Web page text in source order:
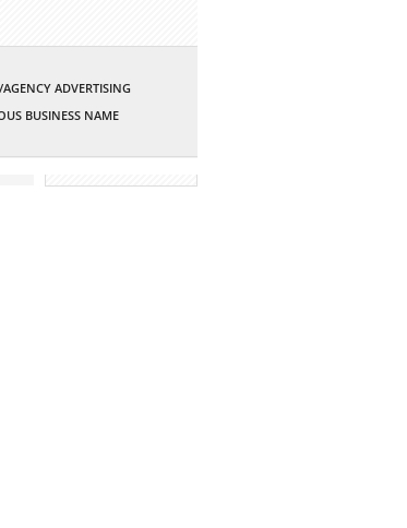
ADVERTISING
BUSINESS NAME